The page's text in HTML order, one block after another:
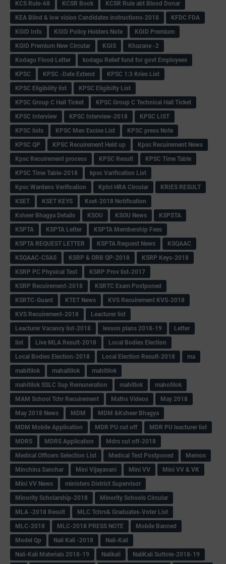
KCS Rule-68 KCSR Book
KCSR Rule abt Blood Donar
KEA Blind & low vision Candidates instructions-2018
KFDC FDA
KGID Info
KGID Policy Holders Note
KGID Premium
KGID Premium New Circular
KGIS
Khazane -2
Kodagu Flood Letter
kodagu Relief fund for govt Employees
KPSC
KPSC -Date Extend
KPSC 1:3 Kries List
KPSC Eligibility list
KPSC Eligibilty List
KPSC Group C Hall Ticket
KPSC Group C Technical Hall Ticket
KPSC Interview
KPSC Interview-2018
KPSC LIST
KPSC lists
KPSC Men Excise List
KPSC press Note
KPSC QP
KPSC Recuirement Held up
Kpsc Recuirement News
Kpsc Recuirement process
KPSC Result
KPSC Time Table
KPSC Time Table-2018
kpsc Varification List
Kpsc Wardens Verification
Kptcl HRA Circular
KRIES RESULT
KSET
KSET KEYS
Kset-2018 Notification
Ksheer Bhagya Details
KSOU KSOU News
KSPSTA
KSPTA
KSPTA Letter
KSPTA Membership Fees
KSPTA REQUEST LETTER
KSPTA Request News
KSQAAC
KSQAAC-CSAS
KSRP & ORB QP-2018
KSRP Keys-2018
KSRP PC Physical Test
KSRP Prov list-2017
KSRP Recuirement-2018
KSRTC Exam Postponed
KSRTC-Guard
KTET News
KVS Recuirement KVS-2018
KVS Recuirement-2018
Leacturer list
Leacturer Vacancy list-2018
lesson plans 2018-19
Letter
list
Live MLA Result-2018
Local Bodies Election
Local Bodies Election-2018
Local Election Result-2018
ma
mabitilok
mahaitilok
mahitilok
mahitilok SSLC Sup Remuneration
mahitlok
mahotilok
MAM School Tchr Recuirement
Maths Videos
May 2018
May 2018 News
MDM
MDM &Ksheer Bhagya
MDM Mobile Application
MDR PU cut off
MDR PU leacturer list
MDRS
MDRS Application
Mdrs cut off-2018
Medical Officers Selection List
Medical Test Postponed
Memos
Minchina Sanchar
Mini Vijayavani Mini VV
Mini VV & VK
Mini VV News
ministers District Supervisor
Minority Scholarship-2018
Minority Schools Circular
MLA -2018 Result
MLC Tchrs& Graduates-Voter List
MLC-2018
MLC-2018 PRESS NOTE
Mobile Banned
Model Qp
Nali Kali -2018
Nali-Kali
Nali-Kali Materials 2018-19
Nalikali
NaliKali Suttole-2018-19